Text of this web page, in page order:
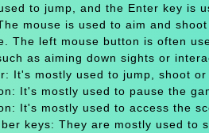
to jump, and the Enter key is
mouse is used to aim and
The left mouse button is often
as aiming down sights or
It's mostly used to jump, shoot or
It's mostly used to pause the
It's mostly used to access the
keys: They are mostly used to